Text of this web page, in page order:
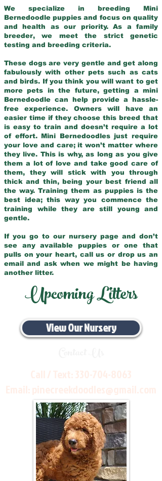
We specialize in breeding Mini
Bernedoodle puppies and focus on quality
and health as our priority. As a family
breeder, we meet the strict genetic
testing and breeding criteria.
These dogs are very gentle and get along
fabulously with other pets such as cats
and birds. If you think you will want to get
more pets in the future, getting a mini
Bernedoodle can help provide a hassle-
free experience. Owners will have an
easier time if they choose this breed that
is easy to train and doesn’t require a lot
of effort. Mini Bernedoodles just require
your love and care; it won’t matter where
they live. This is why, as long as you give
them a lot of love and take good care of
them, they will stick with you through
thick and thin, being your best friend all
the way. Training them as puppies is the
best idea; this way you commence the
training while they are still young and
gentle.
If you go to our nursery page and don’t
see any available puppies or one that
pulls on your heart, call us or drop us an
email and ask when we might be having
another litter.
Upcoming Litters
View Our Nursery